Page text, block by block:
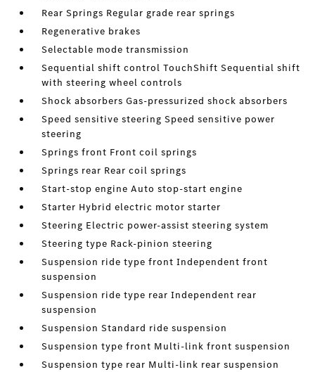
Rear Springs Regular grade rear springs
Regenerative brakes
Selectable mode transmission
Sequential shift control TouchShift Sequential shift
with steering wheel controls
Shock absorbers Gas-pressurized shock absorbers
Speed sensitive steering Speed sensitive power
steering
Springs front Front coil springs
Springs rear Rear coil springs
Start-stop engine Auto stop-start engine
Starter Hybrid electric motor starter
Steering Electric power-assist steering system
Steering type Rack-pinion steering
Suspension ride type front Independent front
suspension
Suspension ride type rear Independent rear
suspension
Suspension Standard ride suspension
Suspension type front Multi-link front suspension
Suspension type rear Multi-link rear suspension